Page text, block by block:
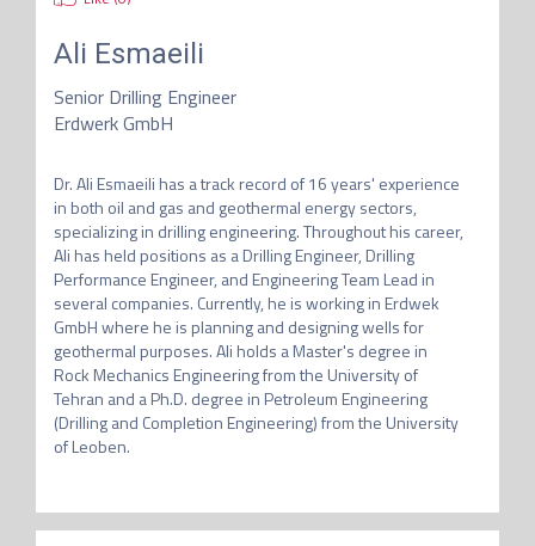
Ali Esmaeili
Senior Drilling Engineer
Erdwerk GmbH
Dr. Ali Esmaeili has a track record of 16 years' experience
in both oil and gas and geothermal energy sectors,
specializing in drilling engineering. Throughout his career,
Ali has held positions as a Drilling Engineer, Drilling
Performance Engineer, and Engineering Team Lead in
several companies. Currently, he is working in Erdwek
GmbH where he is planning and designing wells for
geothermal purposes. Ali holds a Master's degree in
Rock Mechanics Engineering from the University of
Tehran and a Ph.D. degree in Petroleum Engineering
(Drilling and Completion Engineering) from the University
of Leoben.